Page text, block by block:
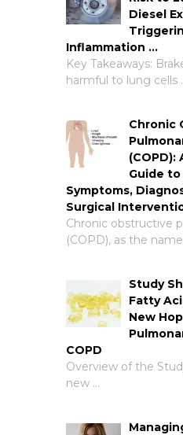
Diesel
Inflammation …
Key Takeaways:
harmful to lung cells
Chronic
(COPD):
Guide to
Symptoms,
Surgical
Chronic obstructive
(COPD), as the
Study
Fatty
New
COPD
Overview of the
new …